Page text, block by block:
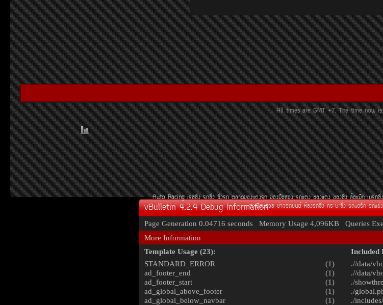
All times are GMT +7. The time now
Auto Racing àÃ««Ôè§ Ã¶«Ôè§ «Ôè§Ã¶ µÅÒ´¢Í§áµè§Ã¶ ¢Í§Á×ÍÊÍ§ Ã¶áµè§ ¢Í§áµè§ ¢Í§«Ôè§ ÅéÍáÁç¡
·ÐàºÕÂ¹ÊÇÂ ¢èÒÇÃ¶Â¹µì ËéÍ§Ã¶«Ôè§ ¡ÃÐºÐ«Ôè§ Ã¶á´Ãç¡ Ã¶á¢è§
vBulletin 4.2.4 Debug Information
Page Generation 0.04716 seconds Memory Usage 4,096KB Queries
More Information
Template Usage (23):
(1)
STANDARD_ERROR
(1)
ad_footer_end
(1)
ad_footer_start
(1)
ad_global_above_footer
(1)
ad_global_below_navbar
Included
.//data/
.//data/
./
./
./includes/